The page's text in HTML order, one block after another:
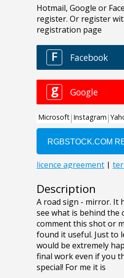
Description
A road sign - mirror. It
see what is behind the
comment this shot or
found it useful. Just to
would be extremely
final work even if you
special! For me it is